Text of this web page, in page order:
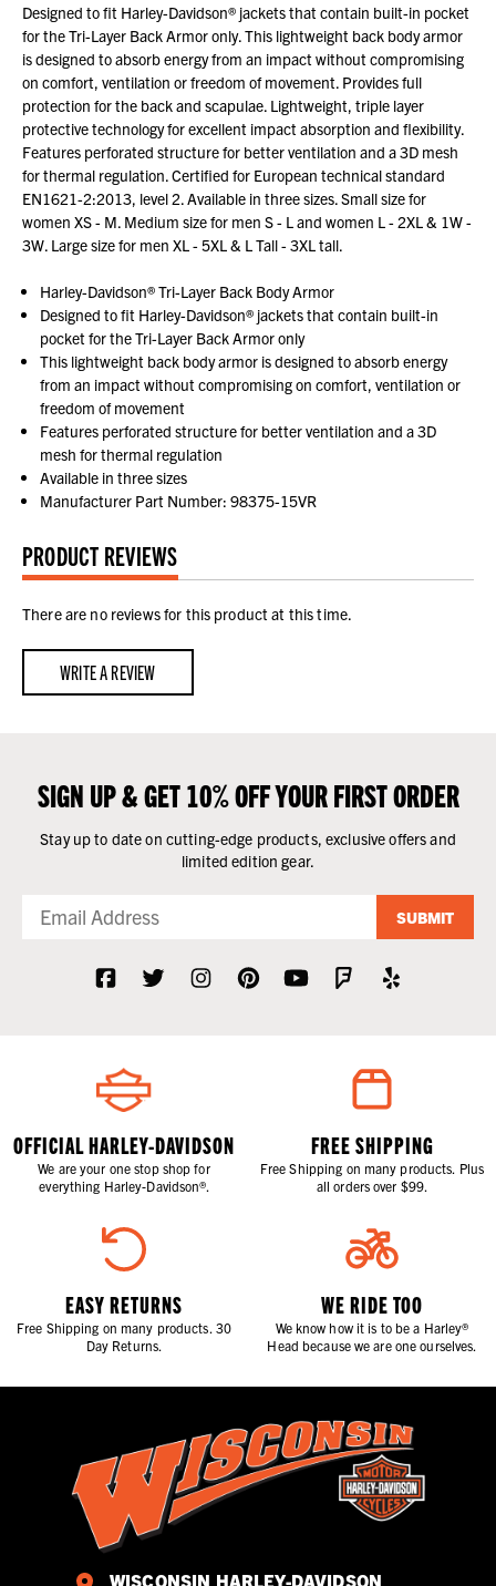
Designed to fit Harley-Davidson® jackets that contain built-in pocket
for the Tri-Layer Back Armor only. This lightweight back body armor
is designed to absorb energy from an impact without compromising
on comfort, ventilation or freedom of movement. Provides full
protection for the back and scapulae. Lightweight, triple layer
protective technology for excellent impact absorption and flexibility.
Features perforated structure for better ventilation and a 3D mesh
for thermal regulation. Certified for European technical standard
EN1621-2:2013, level 2. Available in three sizes. Small size for
women XS - M. Medium size for men S - L and women L - 2XL & 1W -
3W. Large size for men XL - 5XL & L Tall - 3XL tall.
Harley-Davidson® Tri-Layer Back Body Armor
Designed to fit Harley-Davidson® jackets that contain built-in
pocket for the Tri-Layer Back Armor only
This lightweight back body armor is designed to absorb energy
from an impact without compromising on comfort, ventilation or
freedom of movement
Features perforated structure for better ventilation and a 3D
mesh for thermal regulation
Available in three sizes
Manufacturer Part Number: 98375-15VR
PRODUCT REVIEWS
There are no reviews for this product at this time.
WRITE A REVIEW
SIGN UP & GET 10% OFF YOUR FIRST ORDER
Stay up to date on cutting-edge products, exclusive offers and
limited edition gear.
SUBMIT
OFFICIAL HARLEY-DAVIDSON
We are your one stop shop for
everything Harley-Davidson®.
FREE SHIPPING
Free Shipping on many products. Plus
all orders over $99.
EASY RETURNS
Free Shipping on many products. 30
Day Returns.
WE RIDE TOO
We know how it is to be a Harley®
Head because we are one ourselves.
WISCONSIN HARLEY-DAVIDSON